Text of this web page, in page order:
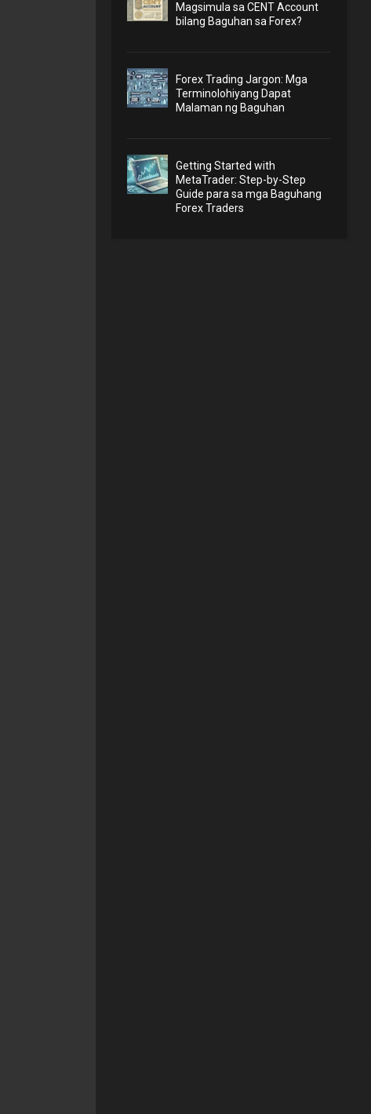
Magsimula sa CENT Account
bilang Baguhan sa Forex?
Forex Trading Jargon: Mga
Terminolohiyang Dapat
Malaman ng Baguhan
Getting Started with
MetaTrader: Step-by-Step
Guide para sa mga Baguhang
Forex Traders